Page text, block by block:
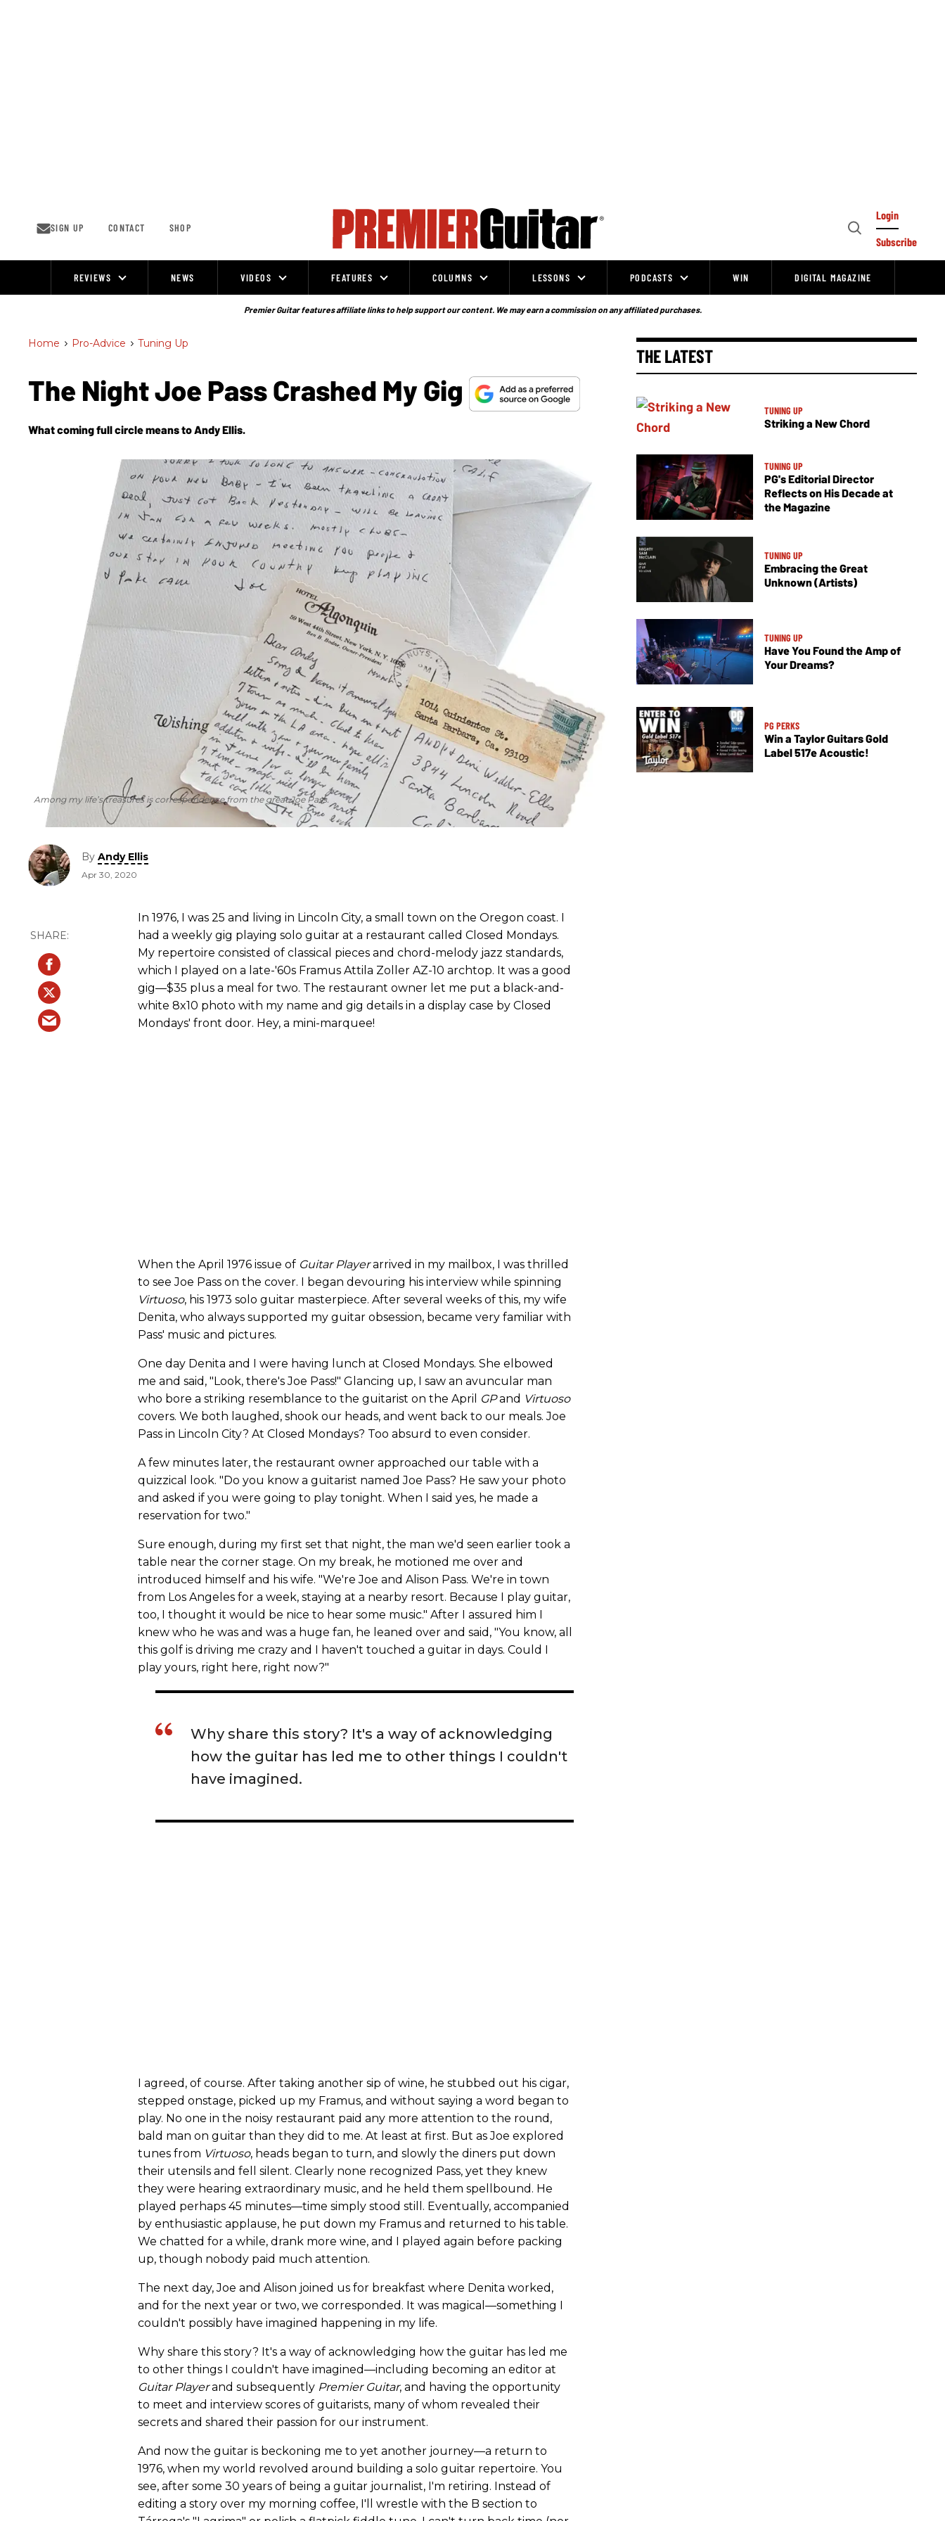
SIGN UP CONTACT SHOP
Open
Login
Subscribe
REVIEWS NEWS VIDEOS FEATURES COLUMNS LESSONS PODCASTS WIN DIGITAL MAGAZINE
Premier Guitar features affiliate links to help support our content. We may earn a commission on any affiliated purchases.
Home > Pro-Advice > Tuning Up
The Night Joe Pass Crashed My Gig
What coming full circle means to Andy Ellis.
Among my life’s treasures is correspondence from the great Joe Pass.
By Andy Ellis
Apr 30, 2020
In 1976, I was 25 and living in Lincoln City, a small town on the Oregon coast. I
had a weekly gig playing solo guitar at a restaurant called Closed Mondays.
My repertoire consisted of classical pieces and chord-melody jazz standards,
which I played on a late-'60s Framus Attila Zoller AZ-10 archtop. It was a good
gig—$35 plus a meal for two. The restaurant owner let me put a black-and-
white 8x10 photo with my name and gig details in a display case by Closed
Mondays' front door. Hey, a mini-marquee!
When the April 1976 issue of Guitar Playerarrived in my mailbox, I was thrilled
to see Joe Pass on the cover. I began devouring his interview while spinning
Virtuoso, his 1973 solo guitar masterpiece. After several weeks of this, my wife
Denita, who always supported my guitar obsession, became very familiar with
Pass' music and pictures.
One day Denita and I were having lunch at Closed Mondays. She elbowed
me and said, "Look, there's Joe Pass!" Glancing up, I saw an avuncular man
who bore a striking resemblance to the guitarist on the April
GPand Virtuoso
covers. We both laughed, shook our heads, and went back to our meals. Joe
Pass in Lincoln City? At Closed Mondays? Too absurd to even consider.
A few minutes later, the restaurant owner approached our table with a
quizzical look. "Do you know a guitarist named Joe Pass? He saw your photo
and asked if you were going to play tonight. When I said yes, he made a
reservation for two."
Sure enough, during my first set that night, the man we'd seen earlier took a
table near the corner stage. On my break, he motioned me over and
introduced himself and his wife. "We're Joe and Alison Pass. We're in town
from Los Angeles for a week, staying at a nearby resort. Because I play guitar,
too, I thought it would be nice to hear some music." After I assured him I
knew who he was and was a huge fan, he leaned over and said, "You know, all
this golf is driving me crazy and I haven't touched a guitar in days. Could I
play yours, right here, right now?"
Why share this story? It's a way of acknowledging
how the guitar has led me to other things I couldn't
have imagined.
I agreed, of course. After taking another sip of wine, he stubbed out his cigar,
stepped onstage, picked up my Framus, and without saying a word began to
play. No one in the noisy restaurant paid any more attention to the round,
bald man on guitar than they did to me. At least at first. But as Joe explored
tunes from Virtuoso, heads began to turn, and slowly the diners put down
their utensils and fell silent. Clearly none recognized Pass, yet they knew
they were hearing extraordinary music, and he held them spellbound. He
played perhaps 45 minutes—time simply stood still. Eventually, accompanied
by enthusiastic applause, he put down my Framus and returned to his table.
We chatted for a while, drank more wine, and I played again before packing
up, though nobody paid much attention.
The next day, Joe and Alison joined us for breakfast where Denita worked,
and for the next year or two, we corresponded. It was magical—something I
couldn't possibly have imagined happening in my life.
Why share this story? It's a way of acknowledging how the guitar has led me
to other things I couldn't have imagined—including becoming an editor at
Guitar Playerand subsequently Premier Guitar, and having the opportunity
to meet and interview scores of guitarists, many of whom revealed their
secrets and shared their passion for our instrument.
And now the guitar is beckoning me to yet another journey—a return to
1976, when my world revolved around building a solo guitar repertoire. You
see, after some 30 years of being a guitar journalist, I'm retiring. Instead of
editing a story over my morning coffee, I'll wrestle with the B section to
THE LATEST
TUNING UP
Striking a New Chord
TUNING UP
PG's Editorial Director
Reflects on His Decade at
the Magazine
TUNING UP
Embracing the Great
Unknown (Artists)
TUNING UP
Have You Found the Amp of
Your Dreams?
PG PERKS
Win a Taylor Guitars Gold
Label 517e Acoustic!